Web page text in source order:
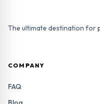
The ultimate destination for
COMPANY
FAQ